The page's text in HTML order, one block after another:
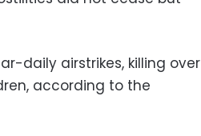
daily airstrikes, killing over
according to the